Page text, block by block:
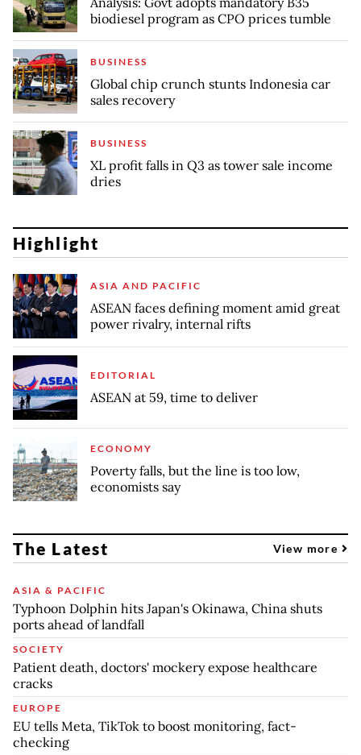
biodiesel program as CPO prices tumble
BUSINESS
Global chip crunch stunts Indonesia car
sales recovery
BUSINESS
XL profit falls in Q3 as tower sale income
dries
Highlight
ASIA AND PACIFIC
ASEAN faces defining moment amid great
power rivalry, internal rifts
EDITORIAL
ASEAN at 59, time to deliver
ECONOMY
Poverty falls, but the line is too low,
economists say
The Latest View more
ASIA & PACIFIC
Typhoon Dolphin hits Japan's Okinawa, China shuts
ports ahead of landfall
SOCIETY
Patient death, doctors' mockery expose healthcare
cracks
EUROPE
EU tells Meta, TikTok to boost monitoring, fact-
checking